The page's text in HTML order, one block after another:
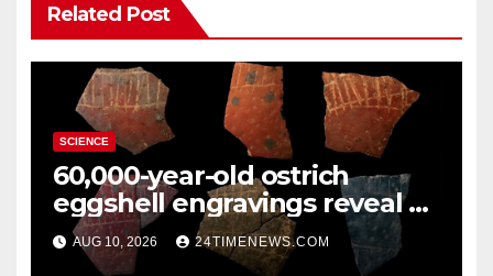
Related Post
SCIENCE
60,000-year-old ostrich
eggshell engravings reveal a
surprisingly sophisticated
human mind
AUG 10, 2026 24TIMENEWS.COM